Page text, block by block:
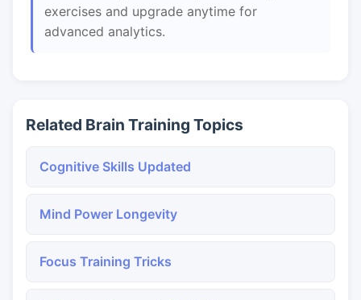
exercises and upgrade anytime for
advanced analytics.
Related Brain Training Topics
Cognitive Skills Updated
Mind Power Longevity
Focus Training Tricks